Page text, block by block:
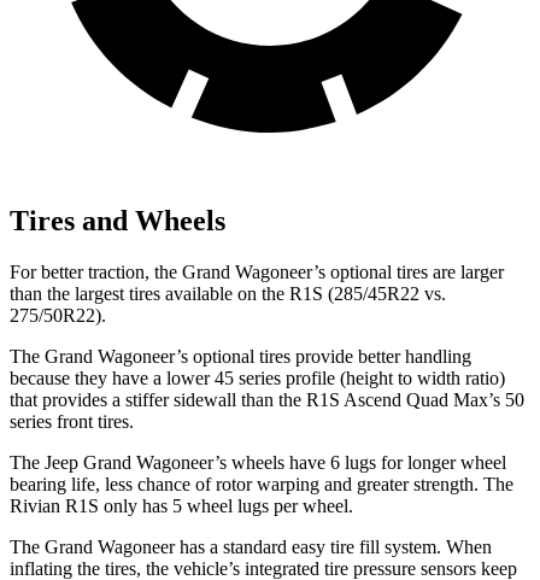
Tires and Wheels
For better traction, the Grand Wagoneer’s optional tires are larger
than the largest tires available on the R1S (285/45R22 vs.
275/50R22).
The Grand Wagoneer’s optional tires provide better handling
because they have a lower 45 series profile (height to width ratio)
that provides a stiffer sidewall than the R1S Ascend Quad Max’s 50
series front tires.
The Jeep Grand Wagoneer’s wheels have 6 lugs for longer wheel
bearing life, less chance of rotor warping and greater strength. The
Rivian R1S only has 5 wheel lugs per wheel.
The Grand Wagoneer has a standard easy tire fill system. When
inflating the tires, the vehicle’s integrated tire pressure sensors keep